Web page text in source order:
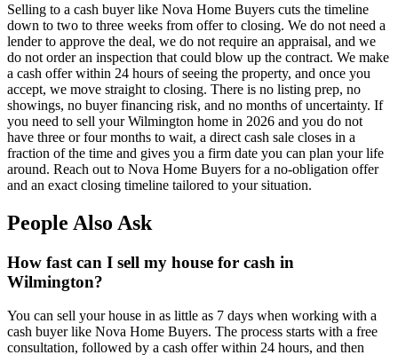
Selling to a cash buyer like Nova Home Buyers cuts the timeline
down to two to three weeks from offer to closing. We do not need a
lender to approve the deal, we do not require an appraisal, and we
do not order an inspection that could blow up the contract. We make
a cash offer within 24 hours of seeing the property, and once you
accept, we move straight to closing. There is no listing prep, no
showings, no buyer financing risk, and no months of uncertainty. If
you need to sell your Wilmington home in 2026 and you do not
have three or four months to wait, a direct cash sale closes in a
fraction of the time and gives you a firm date you can plan your life
around. Reach out to Nova Home Buyers for a no-obligation offer
and an exact closing timeline tailored to your situation.
People Also Ask
How fast can I sell my house for cash in
Wilmington?
You can sell your house in as little as 7 days when working with a
cash buyer like Nova Home Buyers. The process starts with a free
consultation, followed by a cash offer within 24 hours, and then